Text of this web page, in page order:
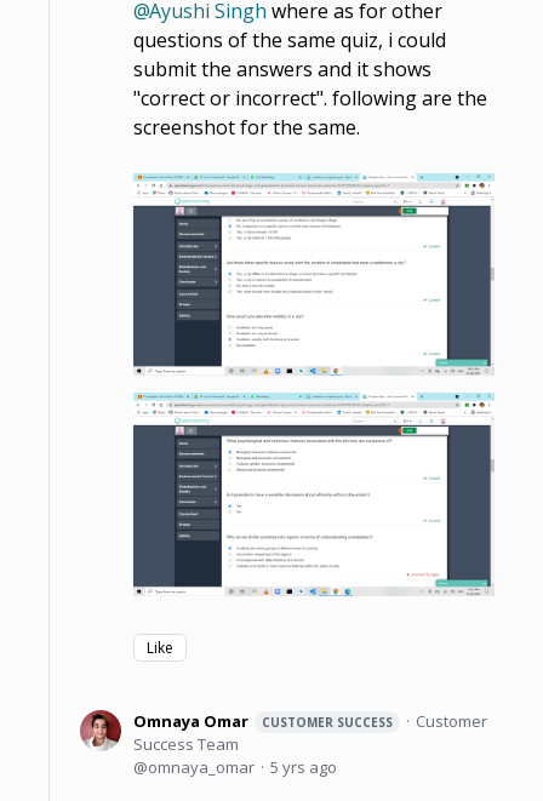
Ayushi Singh where as for other
questions of the same quiz, i could
submit the answers and it shows
"correct or incorrect". following are the
screenshot for the same.
Like
Omnaya Omar CUSTOMER SUCCESS
Customer
Success Team
omnaya_omar
5 yrs ago